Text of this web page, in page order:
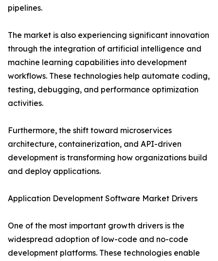
pipelines.
The market is also experiencing significant innovation
through the integration of artificial intelligence and
machine learning capabilities into development
workflows. These technologies help automate coding,
testing, debugging, and performance optimization
activities.
Furthermore, the shift toward microservices
architecture, containerization, and API-driven
development is transforming how organizations build
and deploy applications.
Application Development Software Market Drivers
One of the most important growth drivers is the
widespread adoption of low-code and no-code
development platforms. These technologies enable